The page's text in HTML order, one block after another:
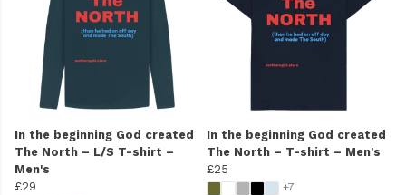
In the beginning God created
The North – L/S T-shirt –
Men's
£29
In the beginning God created
The North – T-shirt – Men's
£25
+7